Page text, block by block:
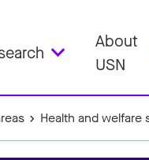
About
USN
Health and